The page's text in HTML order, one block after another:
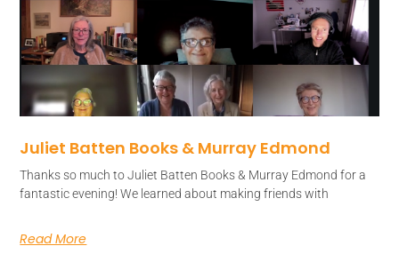
Juliet Batten Books & Murray Edmond
Thanks so much to Juliet Batten Books & Murray Edmond for a
fantastic evening! We learned about making friends with
Read More